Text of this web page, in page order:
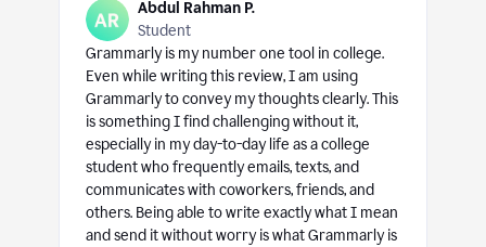
Abdul Rahman P.
Student
Grammarly is my number one tool in college.
Even while writing this review, I am using
Grammarly to convey my thoughts clearly. This
is something I find challenging without it,
especially in my day-to-day life as a college
student who frequently emails, texts, and
communicates with coworkers, friends, and
others. Being able to write exactly what I mean
and send it without worry is what Grammarly is